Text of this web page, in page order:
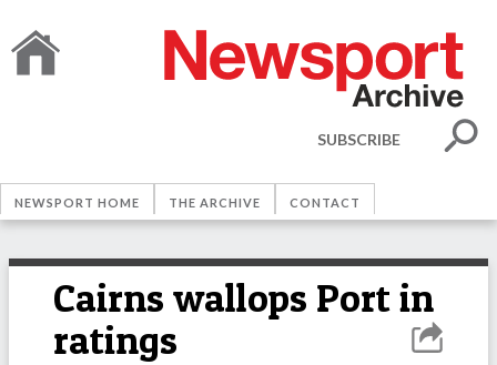
SUBSCRIBE
NEWSPORT HOME THE ARCHIVE CONTACT
Cairns wallops Port in
ratings